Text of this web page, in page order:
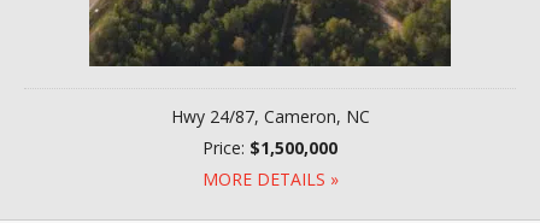
Hwy 24/87, Cameron, NC
Price: $1,500,000
MORE DETAILS »